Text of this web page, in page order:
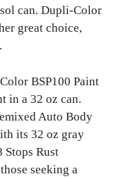
can. Dupli-Color
great choice,
BSP100 Paint
in a 32 oz can.
Auto Body
its 32 oz gray
Stops Rust
seeking a